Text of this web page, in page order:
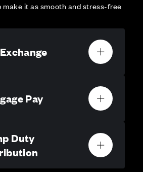
make it as smooth and stress-free
Pay
Duty